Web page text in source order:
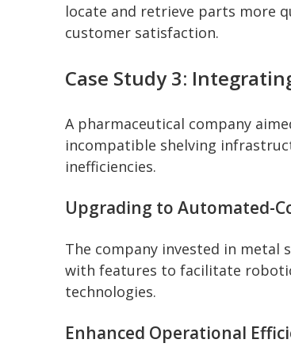
locate and retrieve parts more
customer satisfaction.
Case Study 3:
A pharmaceutical company
incompatible shelving
inefficiencies.
Upgrading to Automated-
The company invested in metal
with features to facilitate
technologies.
Enhanced Operational